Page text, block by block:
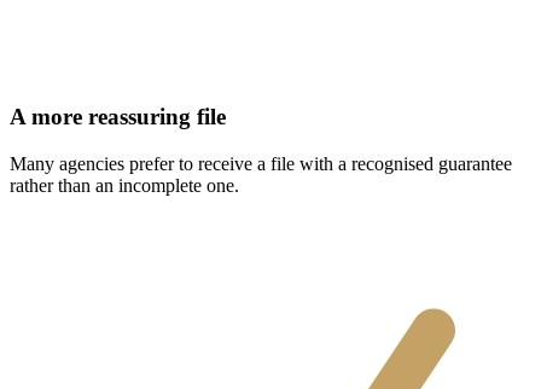
A more reassuring file
Many agencies prefer to receive a file with a recognised guarantee
rather than an incomplete one.